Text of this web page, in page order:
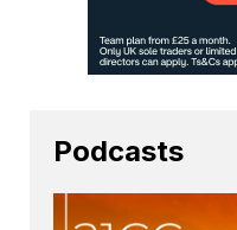
Podcasts